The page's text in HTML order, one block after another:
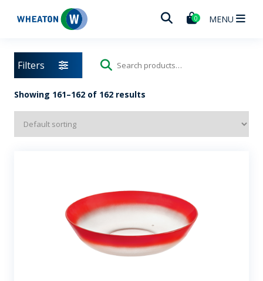
Wheaton 0 MENU
Filters
Search
Showing 161–162 of 162 results